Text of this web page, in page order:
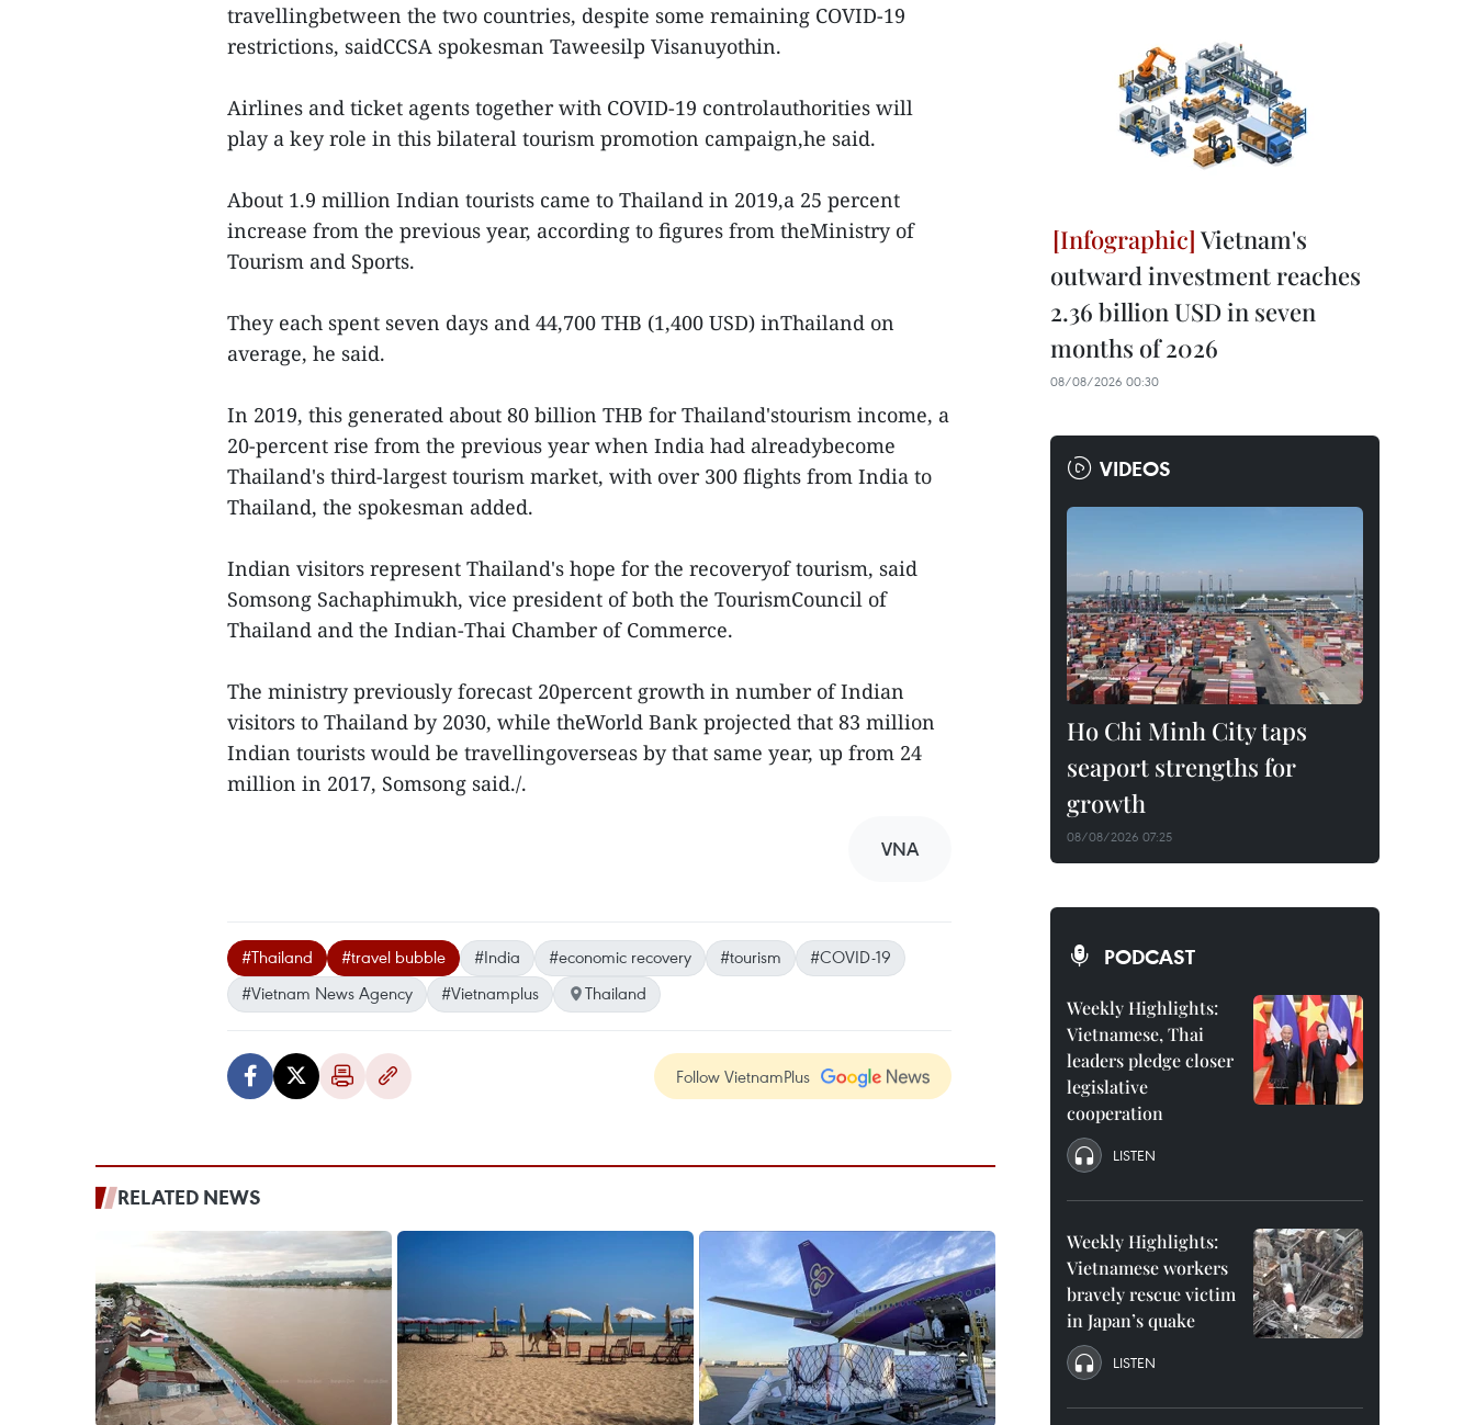
travellingbetween the two countries, despite some remaining COVID-19
restrictions, saidCCSA spokesman Taweesilp Visanuyothin.
Airlines and ticket agents together with COVID-19 controlauthorities will
play a key role in this bilateral tourism promotion campaign,he said.
About 1.9 million Indian tourists came to Thailand in 2019,a 25 percent
increase from the previous year, according to figures from theMinistry of
Tourism and Sports.
They each spent seven days and 44,700 THB (1,400 USD) inThailand on
average, he said.
In 2019, this generated about 80 billion THB for Thailand'stourism income, a
20-percent rise from the previous year when India had alreadybecome
Thailand's third-largest tourism market, with over 300 flights from India to
Thailand, the spokesman added.
Indian visitors represent Thailand's hope for the recoveryof tourism, said
Somsong Sachaphimukh, vice president of both the TourismCouncil of
Thailand and the Indian-Thai Chamber of Commerce.
The ministry previously forecast 20percent growth in number of Indian
visitors to Thailand by 2030, while theWorld Bank projected that 83 million
Indian tourists would be travellingoverseas by that same year, up from 24
million in 2017, Somsong said./.
VNA
#Thailand #travel bubble #India #economic recovery #tourism
#COVID-19
#Vietnam News Agency
#Vietnamplus Thailand
Follow VietnamPlus
RELATED NEWS
Vietnam's
outward investment reaches
2.36 billion USD in seven
months of 2026
08/08/2026 00:30
VIDEOS
Ho Chi Minh City taps
seaport strengths for
growth
08/08/2026 07:25
PODCAST
Weekly Highlights:
Vietnamese, Thai
leaders pledge closer
legislative
cooperation
LISTEN
Weekly Highlights:
Vietnamese workers
bravely rescue victim
in Japan’s quake
LISTEN